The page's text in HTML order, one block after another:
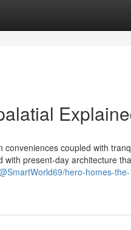
conveniences coupled with
with present-day architecture
hero-homes-the-